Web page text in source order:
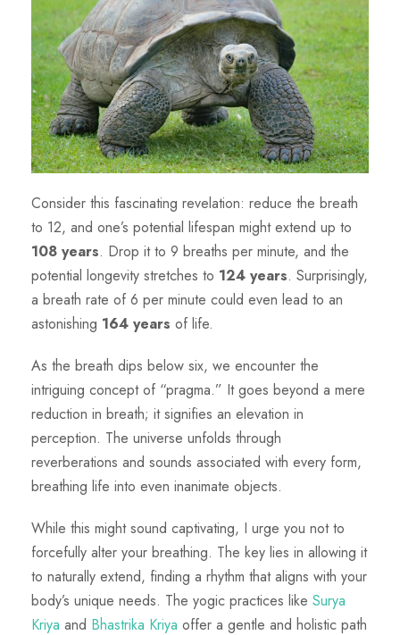
Consider this fascinating revelation: reduce the breath
to 12, and one’s potential lifespan might extend up to
108 years. Drop it to 9 breaths per minute, and the
potential longevity stretches to 124 years. Surprisingly,
a breath rate of 6 per minute could even lead to an
astonishing 164 years of life.
As the breath dips below six, we encounter the
intriguing concept of “pragma.” It goes beyond a mere
reduction in breath; it signifies an elevation in
perception. The universe unfolds through
reverberations and sounds associated with every form,
breathing life into even inanimate objects.
While this might sound captivating, I urge you not to
forcefully alter your breathing. The key lies in allowing it
to naturally extend, finding a rhythm that aligns with your
body’s unique needs. The yogic practices like Surya
Kriya and Bhastrika Kriya offer a gentle and holistic path